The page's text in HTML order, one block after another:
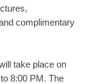
complimentary
take place on
8:00 PM. The